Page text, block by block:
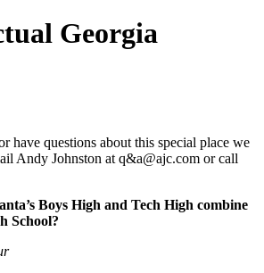
Georgia
have questions about this special place we
Andy Johnston at q&a@ajc.com or call
Boys High and Tech High combine
School?